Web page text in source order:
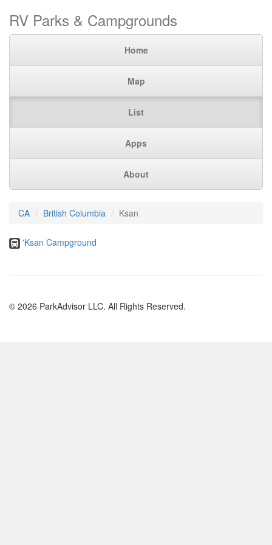
RV Parks & Campgrounds
Home
Map
List
Apps
About
CA British Columbia Ksan
'Ksan Campground
© 2026 ParkAdvisor LLC. All Rights Reserved.